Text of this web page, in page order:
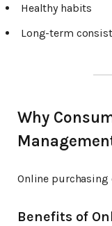
Healthy habits
Long-term
Why
Online
Benefits of